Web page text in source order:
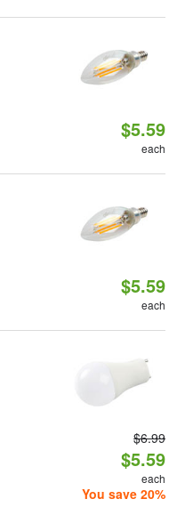
$5.59
each
$5.59
each
$6.99
$5.59
each
You save 20%